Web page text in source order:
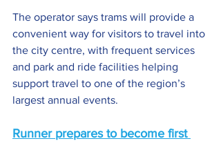
The operator says trams will provide a
convenient way for visitors to travel into
the city centre, with frequent services
and park and ride facilities helping
support travel to one of the region’s
largest annual events.
Runner prepares to become first